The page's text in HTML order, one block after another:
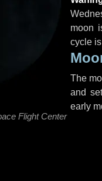
Flight Center
moon
cycle
The
and
early